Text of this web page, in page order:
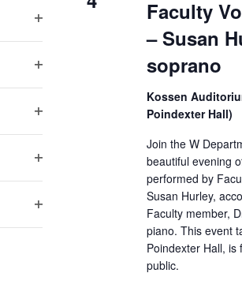
Open filter
Open filter
Open filter
Open filter
Open filter
Faculty
– Susan
soprano
Kossen
Poindexter Hall)
Join the W
beautiful evening
performed by
Susan Hurley,
Faculty member,
piano. This event
Poindexter Hall,
public.